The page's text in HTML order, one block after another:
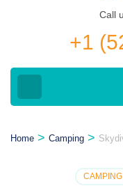
Call
+1
Home > Camping >
CAMPING